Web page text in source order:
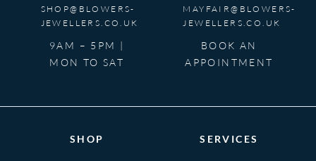
SHOP@BLOWERS-
JEWELLERS.CO.UK
9AM – 5PM |
MON TO SAT
MAYFAIR@BLOWERS-
JEWELLERS.CO.UK
BOOK AN
APPOINTMENT
SHOP SERVICES